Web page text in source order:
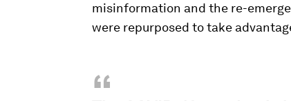
misinformation and the re-
were repurposed to take